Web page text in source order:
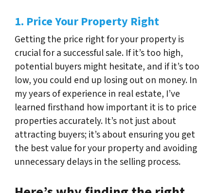
1. Price Your Property Right
Getting the price right for your property is
crucial for a successful sale. If it’s too high,
potential buyers might hesitate, and if it’s too
low, you could end up losing out on money. In
my years of experience in real estate, I’ve
learned firsthand how important it is to price
properties accurately. It’s not just about
attracting buyers; it’s about ensuring you get
the best value for your property and avoiding
unnecessary delays in the selling process.